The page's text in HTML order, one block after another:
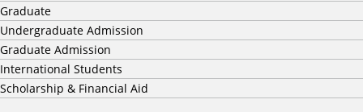
Graduate
Undergraduate Admission
Graduate Admission
International Students
Scholarship & Financial Aid